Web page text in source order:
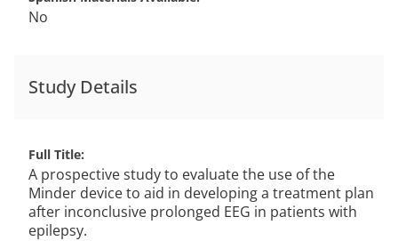
No
Study Details
Full Title
A prospective study to evaluate the use of the
Minder device to aid in developing a treatment plan
after inconclusive prolonged EEG in patients with
epilepsy.